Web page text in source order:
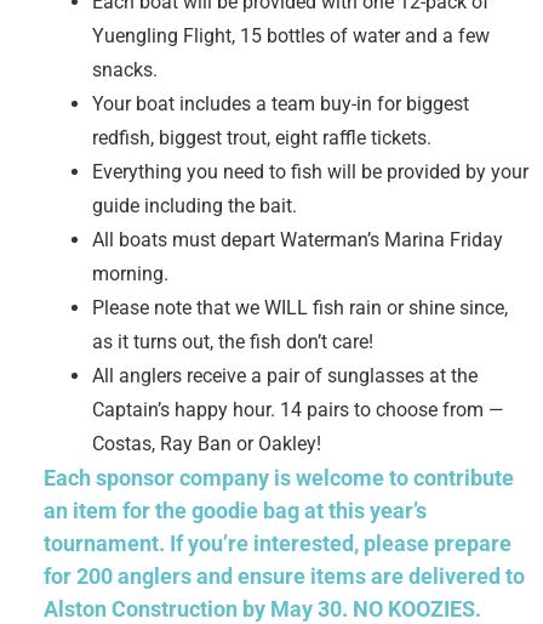
Yuengling Flight, 15 bottles of water and a few
snacks.
Your boat includes a team buy-in for biggest
redfish, biggest trout, eight raffle tickets.
Everything you need to fish will be provided by your
guide including the bait.
All boats must depart Waterman’s Marina Friday
morning.
Please note that we WILL fish rain or shine since,
as it turns out, the fish don’t care!
All anglers receive a pair of sunglasses at the
Captain’s happy hour. 14 pairs to choose from —
Costas, Ray Ban or Oakley!
Each sponsor company is welcome to contribute
an item for the goodie bag at this year’s
tournament. If you’re interested, please prepare
for 200 anglers and ensure items are delivered to
Alston Construction by May 30. NO KOOZIES.